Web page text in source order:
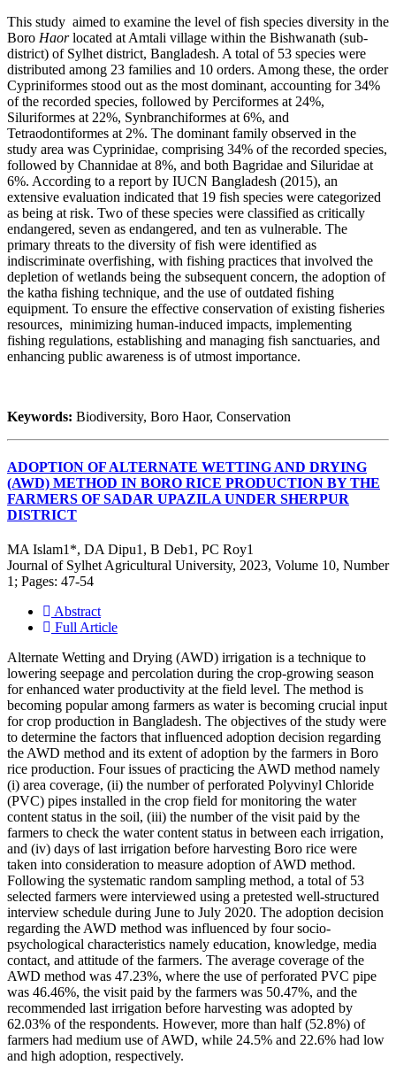
This study aimed to examine the level of fish species diversity in the
Boro Haorlocated at Amtali village within the Bishwanath (sub-
district) of Sylhet district, Bangladesh. A total of 53 species were
distributed among 23 families and 10 orders. Among these, the order
Cypriniformes stood out as the most dominant, accounting for 34%
of the recorded species, followed by Perciformes at 24%,
Siluriformes at 22%, Synbranchiformes at 6%, and
Tetraodontiformes at 2%. The dominant family observed in the
study area was Cyprinidae, comprising 34% of the recorded species,
followed by Channidae at 8%, and both Bagridae and Siluridae at
6%. According to a report by IUCN Bangladesh (2015), an
extensive evaluation indicated that 19 fish species were categorized
as being at risk. Two of these species were classified as critically
endangered, seven as endangered, and ten as vulnerable. The
primary threats to the diversity of fish were identified as
indiscriminate overfishing, with fishing practices that involved the
depletion of wetlands being the subsequent concern, the adoption of
the katha fishing technique, and the use of outdated fishing
equipment. To ensure the effective conservation of existing fisheries
resources, minimizing human-induced impacts, implementing
fishing regulations, establishing and managing fish sanctuaries, and
enhancing public awareness is of utmost importance.
Keywords: Biodiversity, Boro Haor, Conservation
ADOPTION OF ALTERNATE WETTING AND DRYING
(AWD) METHOD IN BORO RICE PRODUCTION BY THE
FARMERS OF SADAR UPAZILA UNDER SHERPUR
DISTRICT
MA Islam1*, DA Dipu1, B Deb1, PC Roy1
Journal of Sylhet Agricultural University, 2023, Volume 10, Number
1; Pages: 47-54
Abstract
Full Article
Alternate Wetting and Drying (AWD) irrigation is a technique to
lowering seepage and percolation during the crop-growing season
for enhanced water productivity at the field level. The method is
becoming popular among farmers as water is becoming crucial input
for crop production in Bangladesh. The objectives of the study were
to determine the factors that influenced adoption decision regarding
the AWD method and its extent of adoption by the farmers in Boro
rice production. Four issues of practicing the AWD method namely
(i) area coverage, (ii) the number of perforated Polyvinyl Chloride
(PVC) pipes installed in the crop field for monitoring the water
content status in the soil, (iii) the number of the visit paid by the
farmers to check the water content status in between each irrigation,
and (iv) days of last irrigation before harvesting Boro rice were
taken into consideration to measure adoption of AWD method.
Following the systematic random sampling method, a total of 53
selected farmers were interviewed using a pretested well-structured
interview schedule during June to July 2020. The adoption decision
regarding the AWD method was influenced by four socio-
psychological characteristics namely education, knowledge, media
contact, and attitude of the farmers. The average coverage of the
AWD method was 47.23%, where the use of perforated PVC pipe
was 46.46%, the visit paid by the farmers was 50.47%, and the
recommended last irrigation before harvesting was adopted by
62.03% of the respondents. However, more than half (52.8%) of
farmers had medium use of AWD, while 24.5% and 22.6% had low
and high adoption, respectively.